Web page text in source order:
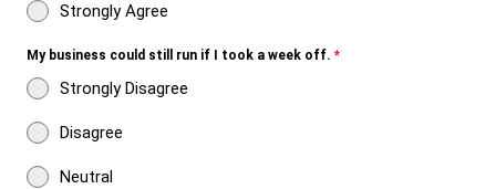
Strongly Agree
My business could still run if I took a week off. *
Strongly Disagree
Disagree
Neutral